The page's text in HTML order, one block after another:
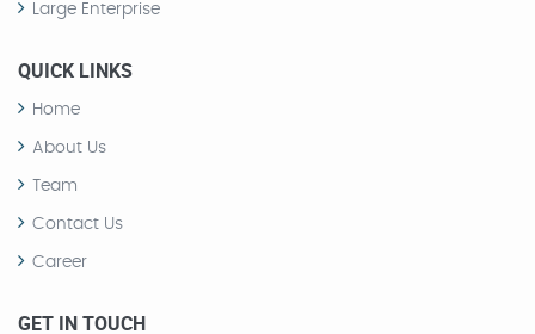
Large Enterprise
QUICK LINKS
Home
About Us
Team
Contact Us
Career
GET IN TOUCH